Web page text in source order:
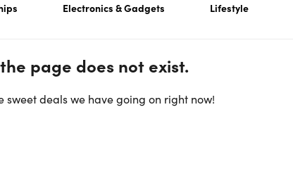
Electronics & Gadgets Lifestyle
page does not exist.
sweet deals we have going on right now!